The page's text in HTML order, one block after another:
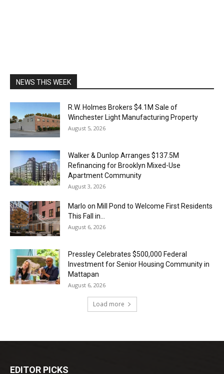
NEWS THIS WEEK
R.W. Holmes Brokers $4.1M Sale of
Winchester Light Manufacturing Property
August 5, 2026
Walker & Dunlop Arranges $137.5M
Refinancing for Brooklyn Mixed-Use
Apartment Community
August 3, 2026
Marlo on Mill Pond to Welcome First Residents
This Fall in...
August 6, 2026
Pressley Celebrates $500,000 Federal
Investment for Senior Housing Community in
Mattapan
August 6, 2026
Load more
EDITOR PICKS